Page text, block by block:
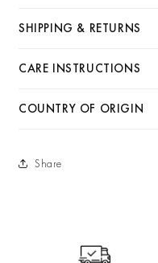
SHIPPING & RETURNS
CARE INSTRUCTIONS
COUNTRY OF ORIGIN
Share